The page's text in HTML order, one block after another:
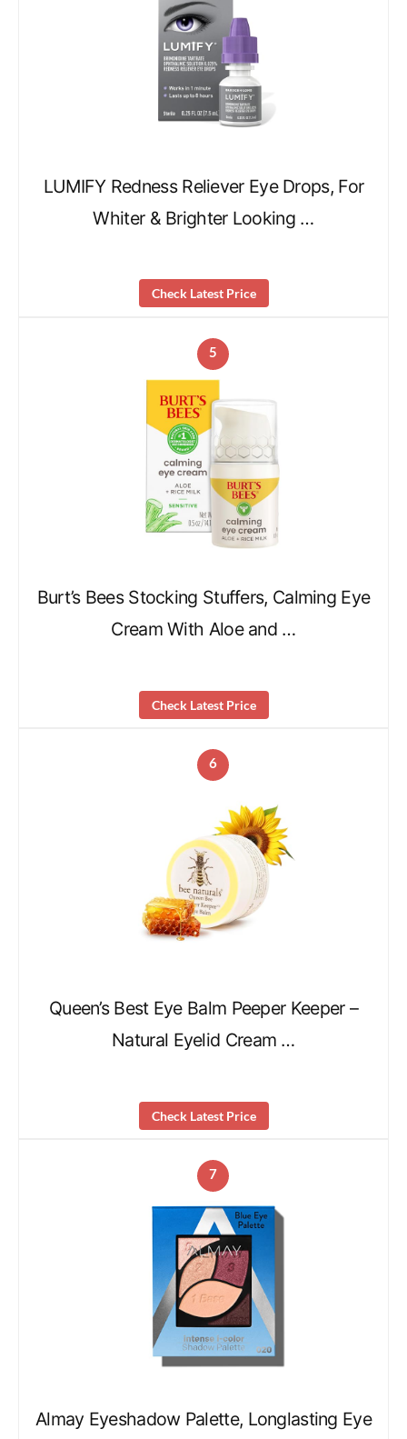
LUMIFY Redness Reliever Eye Drops, For
Whiter & Brighter Looking …
Check Latest Price
5
Burt’s Bees Stocking Stuffers, Calming Eye
Cream With Aloe and …
Check Latest Price
6
Queen’s Best Eye Balm Peeper Keeper –
Natural Eyelid Cream …
Check Latest Price
7
Almay Eyeshadow Palette, Longlasting Eye